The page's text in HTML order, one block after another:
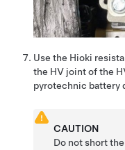
Use the Hioki
the HV joint of the
pyrotechnic battery
CAUTION
Do not short